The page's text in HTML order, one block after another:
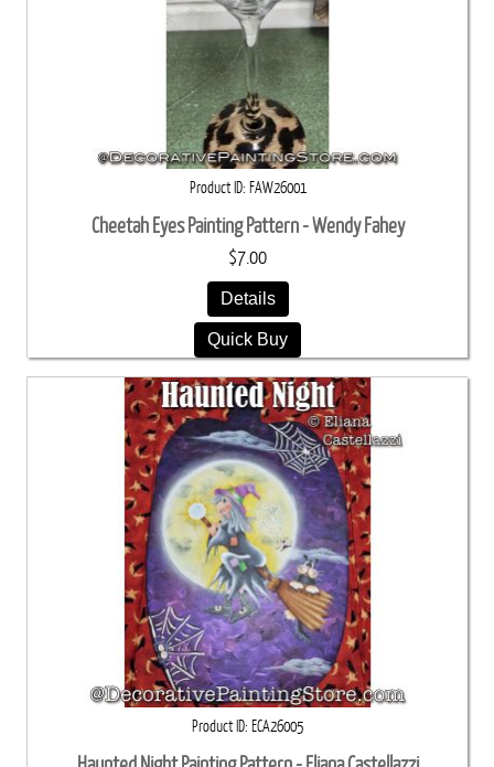
Product ID FAW26001
Cheetah Eyes Painting Pattern - Wendy Fahey
$7.00
Details
Quick Buy
Product ID ECA26005